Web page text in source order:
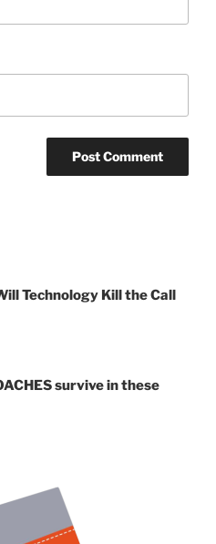
Technology Kill the Call
survive in these